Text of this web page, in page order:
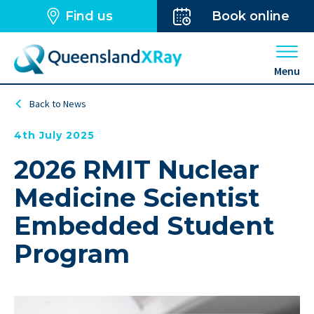
Find us Book online
Menu
Back to News
4th July 2025
2026 RMIT Nuclear
Medicine Scientist
Embedded Student
Program